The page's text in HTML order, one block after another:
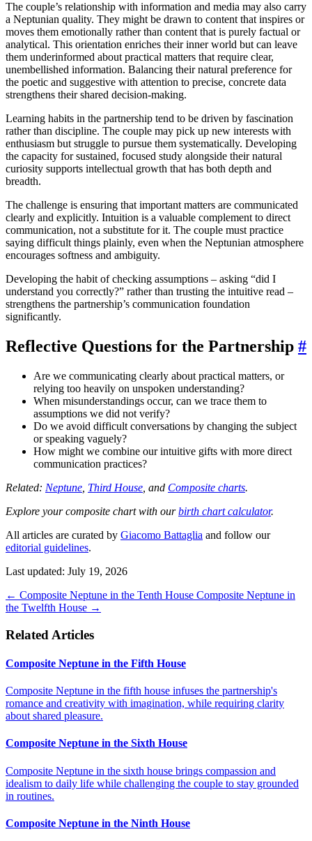
The couple’s relationship with information and media may also carry
a Neptunian quality. They might be drawn to content that inspires or
moves them emotionally rather than content that is purely factual or
analytical. This orientation enriches their inner world but can leave
them underinformed about practical matters that require clear,
unembellished information. Balancing their natural preference for
the poetic and suggestive with attention to precise, concrete data
strengthens their shared decision-making.
Learning habits in the partnership tend to be driven by fascination
rather than discipline. The couple may pick up new interests with
enthusiasm but struggle to pursue them systematically. Developing
the capacity for sustained, focused study alongside their natural
curiosity supports intellectual growth that has both depth and
breadth.
The challenge is ensuring that important matters are communicated
clearly and explicitly. Intuition is a valuable complement to direct
communication, not a substitute for it. The couple must practice
saying difficult things plainly, even when the Neptunian atmosphere
encourages softness and ambiguity.
Developing the habit of checking assumptions – asking “did I
understand you correctly?” rather than trusting the intuitive read –
strengthens the partnership’s communication foundation
significantly.
Reflective Questions for the Partnership #
Are we communicating clearly about practical matters, or
relying too heavily on unspoken understanding?
When misunderstandings occur, can we trace them to
assumptions we did not verify?
Do we avoid difficult conversations by changing the subject
or speaking vaguely?
How might we combine our intuitive gifts with more direct
communication practices?
Related: Neptune Third House , and Composite charts.
Explore your composite chart with ourbirth chart calculator.
All articles are curated by Giacomo Battaglia and follow our
editorial guidelines.
Last updated: July 19, 2026
← Composite Neptune in the Tenth House Composite Neptune in
the Twelfth House →
Related Articles
Composite Neptune in the Fifth House
Composite Neptune in the fifth house infuses the partnership's
romance and creativity with imagination, while requiring clarity
about shared pleasure.
Composite Neptune in the Sixth House
Composite Neptune in the sixth house brings compassion and
idealism to daily life while challenging the couple to stay grounded
in routines.
Composite Neptune in the Ninth House